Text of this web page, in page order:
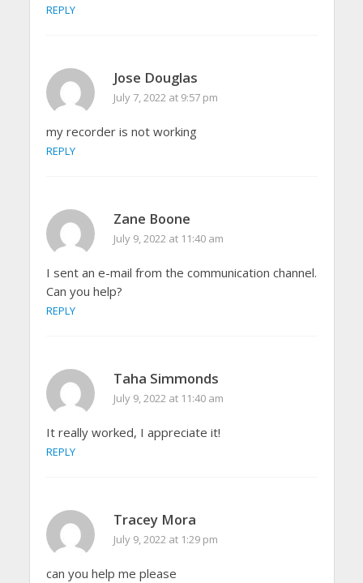
REPLY
Jose Douglas
July 7, 2022 at 9:57 pm
my recorder is not working
REPLY
Zane Boone
July 9, 2022 at 11:40 am
I sent an e-mail from the communication channel.
Can you help?
REPLY
Taha Simmonds
July 9, 2022 at 11:40 am
It really worked, I appreciate it!
REPLY
Tracey Mora
July 9, 2022 at 1:29 pm
can you help me please